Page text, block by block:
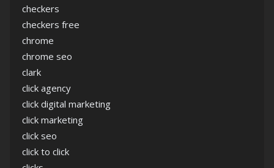
checkers
checkers free
chrome
chrome seo
clark
click agency
click digital marketing
click marketing
click seo
click to click